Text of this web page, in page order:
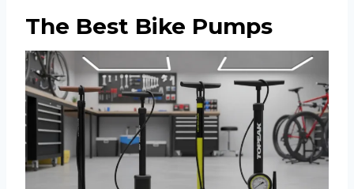
The Best Bike Pumps